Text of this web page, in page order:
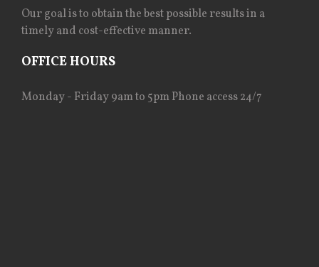
Our goal is to obtain the best possible results in a
timely and cost-effective manner.
OFFICE HOURS
Monday - Friday 9am to 5pm Phone access 24/7